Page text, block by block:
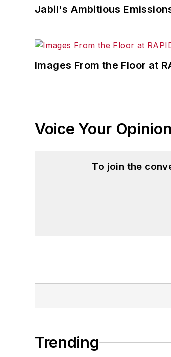
Jabil's Ambitious
Images From the Floor at
Voice Your
To join the
Trending